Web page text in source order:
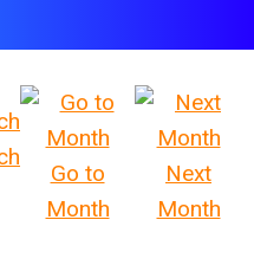
Go to
Month
Next
Month